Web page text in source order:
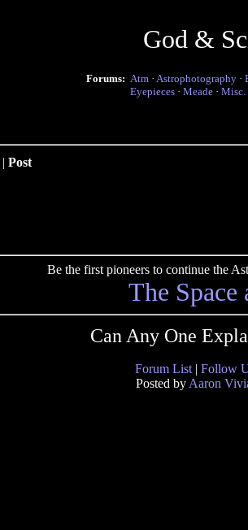
God &
Forums: Atm · Astrophotography ·
Eyepieces · Meade · Misc.
| Post
Be the first pioneers to continue the
The
Can Any One
Forum List | Follow
Posted by Aaron